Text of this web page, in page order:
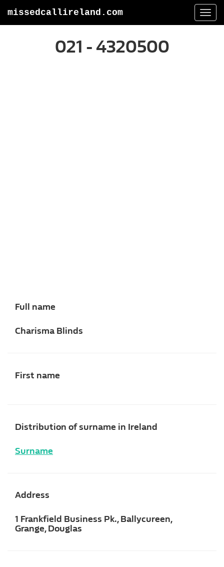
missedcallireland.com
021 - 4320500
Full name
Charisma Blinds
First name
Distribution of surname in Ireland
Surname
Address
1 Frankfield Business Pk., Ballycureen,
Grange, Douglas